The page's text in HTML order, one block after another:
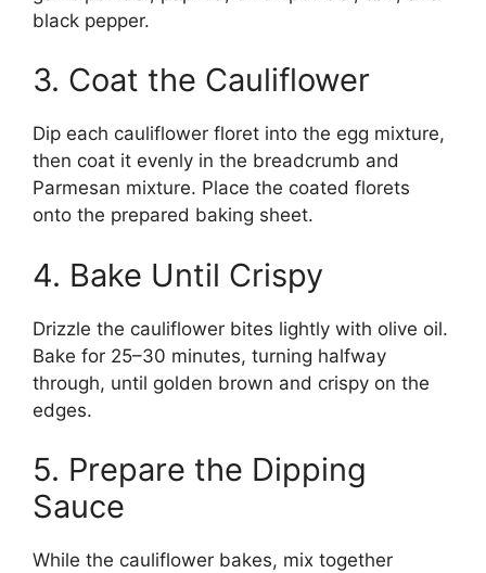
black pepper.
3. Coat the Cauliflower
Dip each cauliflower floret into the egg mixture,
then coat it evenly in the breadcrumb and
Parmesan mixture. Place the coated florets
onto the prepared baking sheet.
4. Bake Until Crispy
Drizzle the cauliflower bites lightly with olive oil.
Bake for 25–30 minutes, turning halfway
through, until golden brown and crispy on the
edges.
5. Prepare the Dipping
Sauce
While the cauliflower bakes, mix together